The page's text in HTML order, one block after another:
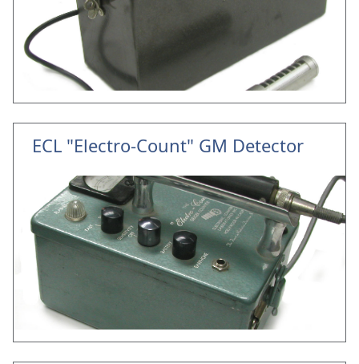
ECL "Electro-Count" GM Detector